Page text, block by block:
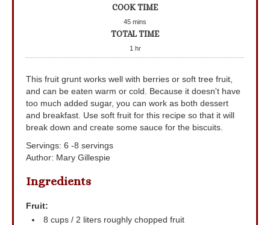
COOK TIME
45 mins
TOTAL TIME
1 hr
This fruit grunt works well with berries or soft tree fruit,
and can be eaten warm or cold. Because it doesn't have
too much added sugar, you can work as both dessert
and breakfast. Use soft fruit for this recipe so that it will
break down and create some sauce for the biscuits.
Servings: 6 -8 servings
Author: Mary Gillespie
Ingredients
Fruit:
8 cups / 2 liters roughly chopped fruit